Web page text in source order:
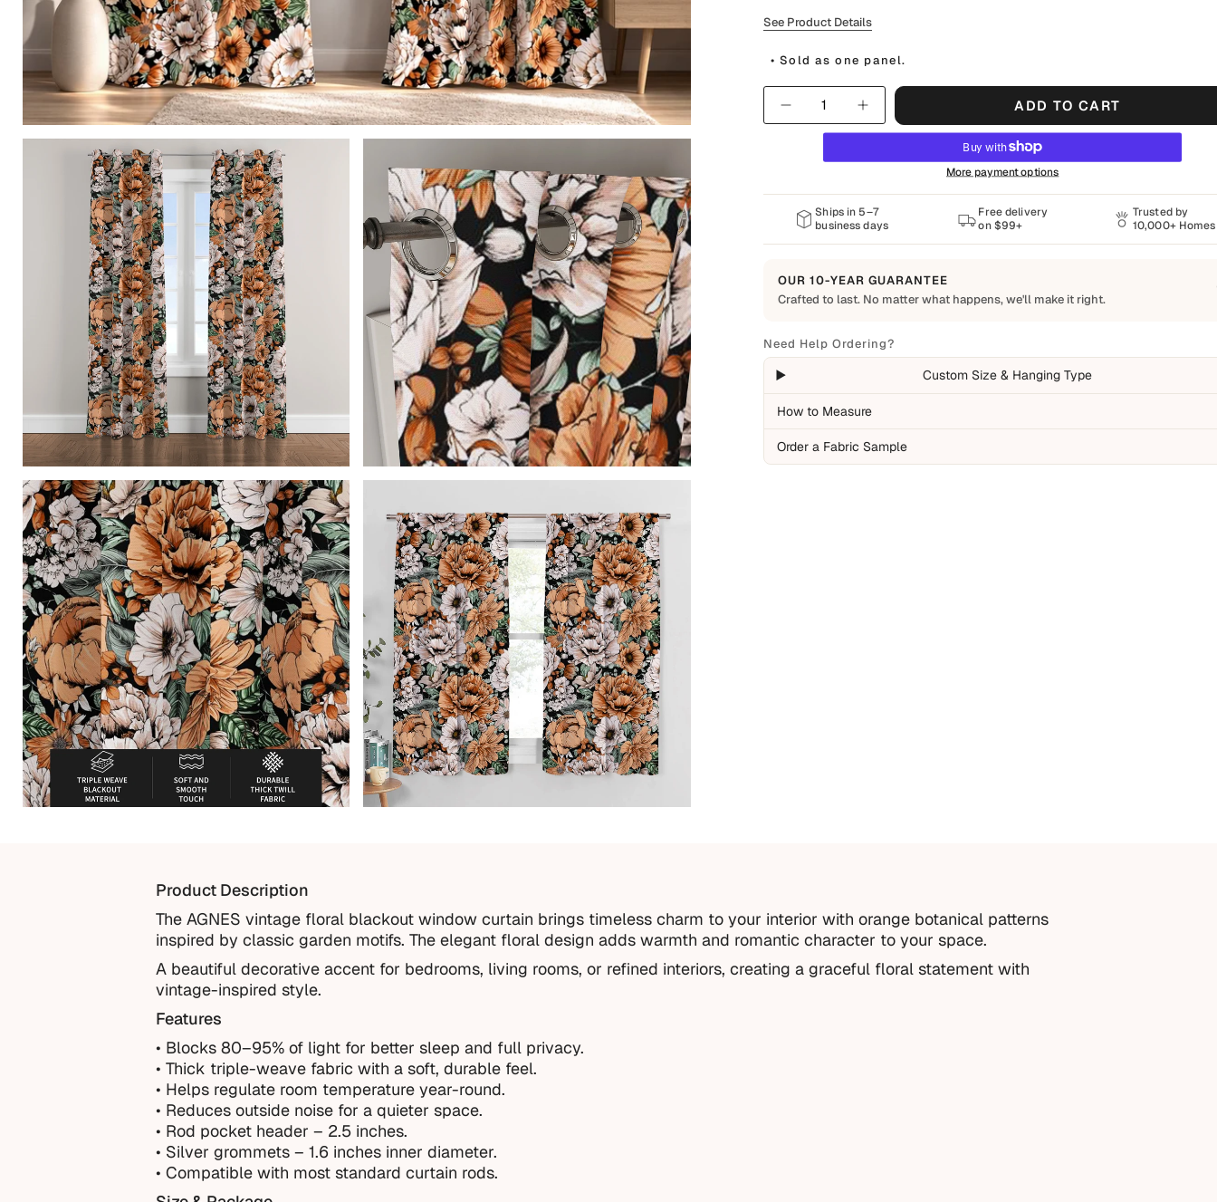
See Product Details
• Sold as one panel.
Quantity
ADD TO CART
More payment options
Ships in 5–7
business days
Free delivery
on $99+
Trusted by
10,000+ Homes
OUR 10-YEAR GUARANTEE
Crafted to last. No matter what happens, we'll make it right.
Every Shapes Decor piece is made to order using quality materials and crafted for
everyday living. We want you to enjoy it for years, which is why every order is
backed by our 10-Year Guarantee.
Covered
Items damaged during delivery
Need Help Ordering?
Custom Size & Hanging Type
How to Measure
Order a Fabric Sample
Product Description
The AGNES vintage floral blackout window curtain brings timeless charm to your interior with orange botanical patterns
inspired by classic garden motifs. The elegant floral design adds warmth and romantic character to your space.
A beautiful decorative accent for bedrooms, living rooms, or refined interiors, creating a graceful floral statement with
vintage-inspired style.
Features
• Blocks 80–95% of light for better sleep and full privacy.
• Thick triple-weave fabric with a soft, durable feel.
• Helps regulate room temperature year-round.
• Reduces outside noise for a quieter space.
• Rod pocket header – 2.5 inches.
• Silver grommets – 1.6 inches inner diameter.
• Compatible with most standard curtain rods.